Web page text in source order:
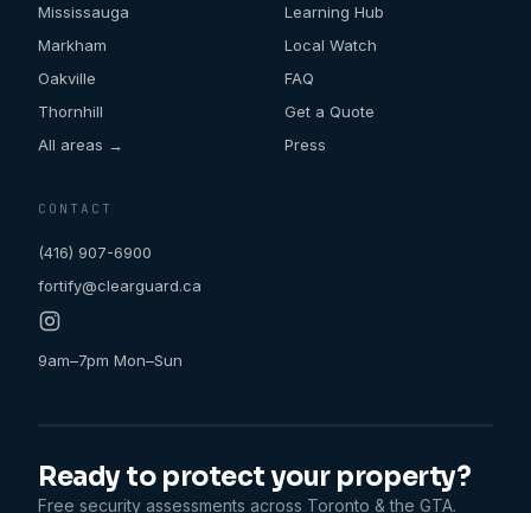
Mississauga
Markham
Oakville
Thornhill
All areas →
Learning Hub
Local Watch
FAQ
Get a Quote
Press
CONTACT
(416) 907-6900
fortify@clearguard.ca
9am–7pm Mon–Sun
Ready to protect your property?
Free security assessments across Toronto & the GTA.